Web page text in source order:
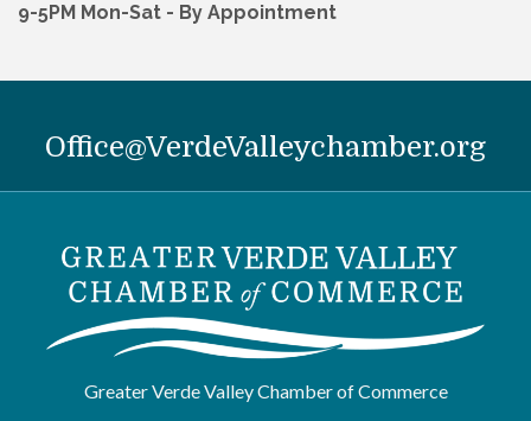
9-5PM Mon-Sat - By Appointment
Office@VerdeValleychamber.org
Greater Verde Valley Chamber of Commerce